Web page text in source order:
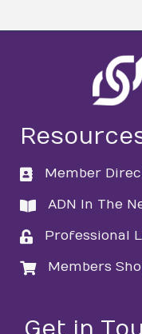
directory
Member
directory
ADN In The
loginProfessional
loginMembers